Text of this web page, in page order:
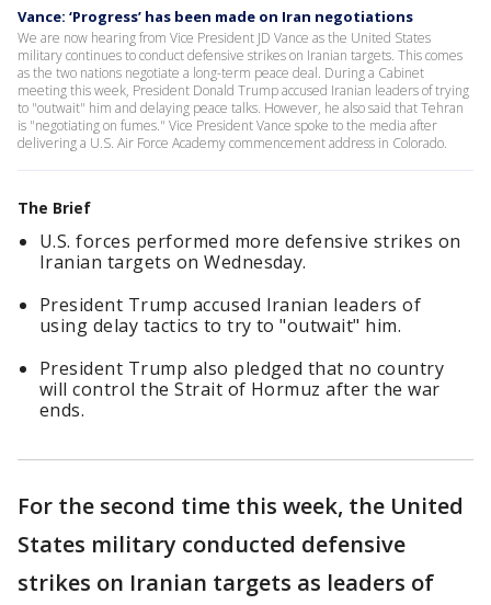
Vance: ‘Progress’ has been made on Iran negotiations
We are now hearing from Vice President JD Vance as the United States
military continues to conduct defensive strikes on Iranian targets. This comes
as the two nations negotiate a long-term peace deal. During a Cabinet
meeting this week, President Donald Trump accused Iranian leaders of trying
to "outwait" him and delaying peace talks. However, he also said that Tehran
is "negotiating on fumes." Vice President Vance spoke to the media after
delivering a U.S. Air Force Academy commencement address in Colorado.
The Brief
U.S. forces performed more defensive strikes on
Iranian targets on Wednesday.
President Trump accused Iranian leaders of
using delay tactics to try to "outwait" him.
President Trump also pledged that no country
will control the Strait of Hormuz after the war
ends.
For the second time this week, the United
States military conducted defensive
strikes on Iranian targets as leaders of